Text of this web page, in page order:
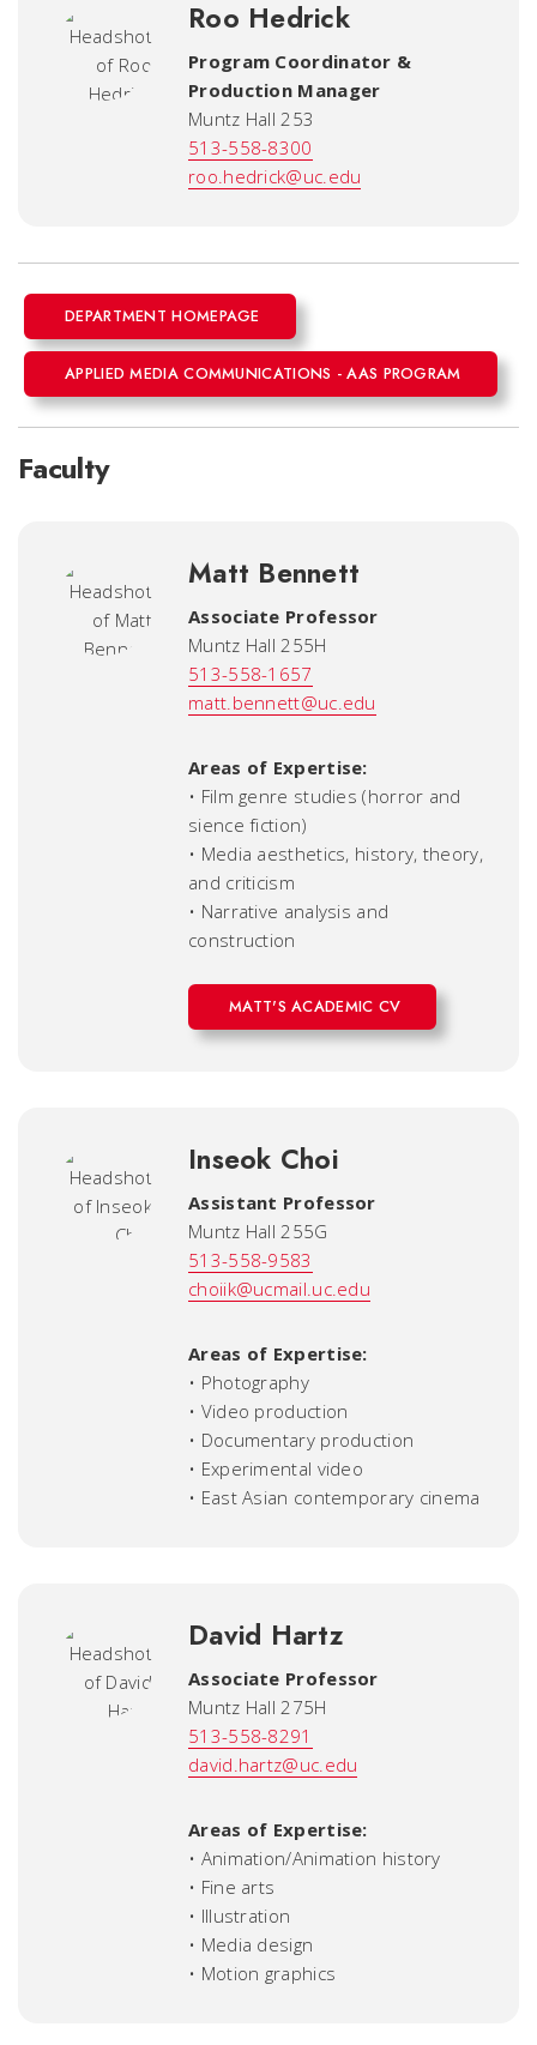
Roo Hedrick
Program Coordinator &
Production Manager
Muntz Hall 253
513-558-8300
roo.hedrick@uc.edu
DEPARTMENT HOMEPAGE
APPLIED MEDIA COMMUNICATIONS - AAS PROGRAM
Faculty
Matt Bennett
Associate Professor
Muntz Hall 255H
513-558-1657
matt.bennett@uc.edu
Areas of Expertise:
• Film genre studies (horror and
sience fiction)
• Media aesthetics, history, theory,
and criticism
• Narrative analysis and
construction
MATT'S ACADEMIC CV
Inseok Choi
Assistant Professor
Muntz Hall 255G
513-558-9583
choiik@ucmail.uc.edu
Areas of Expertise:
• Photography
• Video production
• Documentary production
• Experimental video
• East Asian contemporary cinema
David Hartz
Associate Professor
Muntz Hall 275H
513-558-8291
david.hartz@uc.edu
Areas of Expertise:
• Animation/Animation history
• Fine arts
• Illustration
• Media design
• Motion graphics